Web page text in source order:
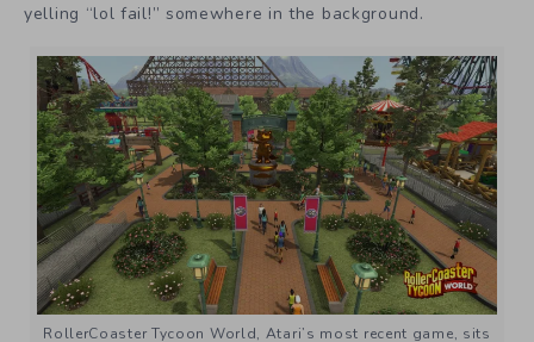
yelling “lol fail!” somewhere in the background.
RollerCoaster Tycoon World, Atari’s most recent game, sits